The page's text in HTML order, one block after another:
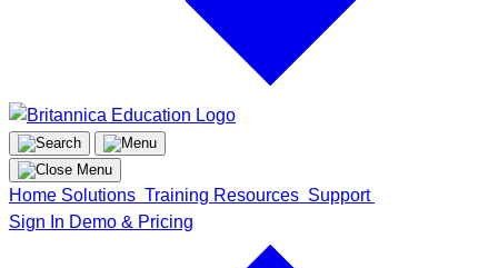
Home Solutions Training Resources Support
Sign In Demo & Pricing